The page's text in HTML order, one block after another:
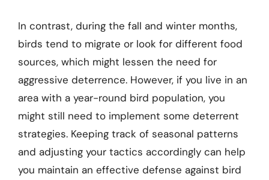
In contrast, during the fall and winter months,
birds tend to migrate or look for different food
sources, which might lessen the need for
aggressive deterrence. However, if you live in an
area with a year-round bird population, you
might still need to implement some deterrent
strategies. Keeping track of seasonal patterns
and adjusting your tactics accordingly can help
you maintain an effective defense against bird